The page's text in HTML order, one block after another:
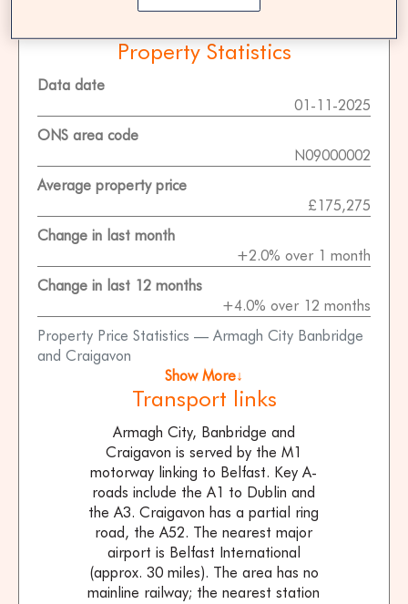
Property Statistics
Property Price Statistics — Armagh City Banbridge
and Craigavon
Data date
01-11-2025
ONS area code
N09000002
Average property price
£175,275
Change in last month
+2.0% over 1 month
Change in last 12 months
+4.0% over 12 months
Show More↓
Transport links
Armagh City, Banbridge and
Craigavon is served by the M1
motorway linking to Belfast. Key A-
roads include the A1 to Dublin and
the A3. Craigavon has a partial ring
road, the A52. The nearest major
airport is Belfast International
(approx. 30 miles). The area has no
mainline railway; the nearest station